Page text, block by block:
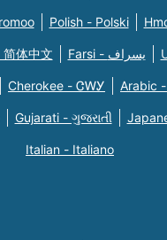
Polish - Polski
体中文 Farsi - یسراف
Cherokee - ᏣᎳᎩ
Gujarati - ગુજરાતી
Italian - Italiano